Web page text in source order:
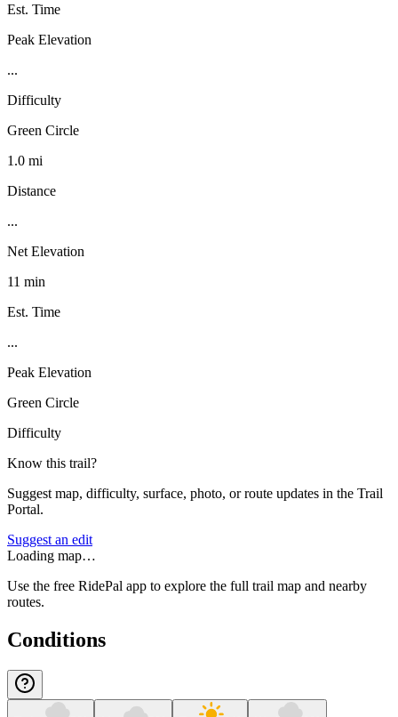
Est. Time
Peak Elevation
...
Difficulty
Green Circle
1.0 mi
Distance
...
Net Elevation
11 min
Est. Time
...
Peak Elevation
Green Circle
Difficulty
Know this trail?
Suggest map, difficulty, surface, photo, or route updates in the Trail
Portal.
Suggest an edit
Loading map…
Use the free RidePal app to explore the full trail map and nearby
routes.
Conditions